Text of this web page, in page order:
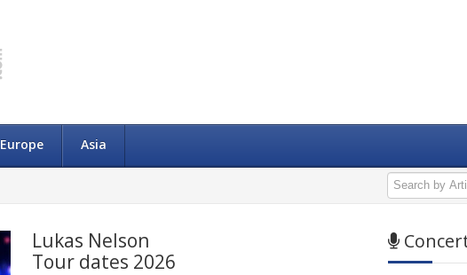
Europe Asia
Lukas Nelson
Tour dates 2026